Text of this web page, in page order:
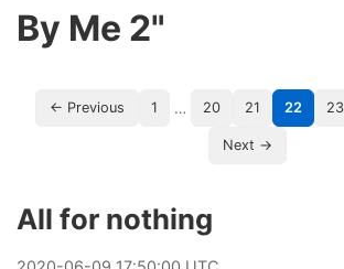
By Me 2"
← Previous 1 … 20 21 22 23
Next →
All for nothing